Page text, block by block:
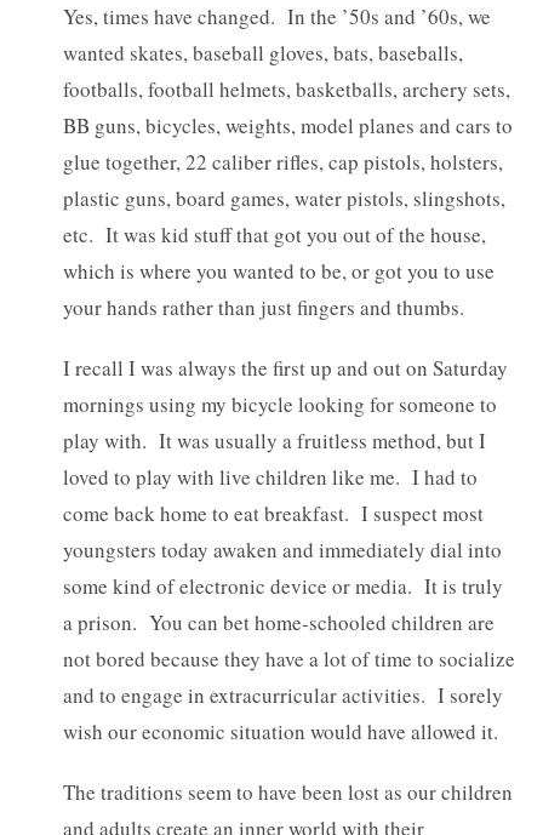
Yes, times have changed. In the ’50s and ’60s, we
wanted skates, baseball gloves, bats, baseballs,
footballs, football helmets, basketballs, archery sets,
BB guns, bicycles, weights, model planes and cars to
glue together, 22 caliber rifles, cap pistols, holsters,
plastic guns, board games, water pistols, slingshots,
etc. It was kid stuff that got you out of the house,
which is where you wanted to be, or got you to use
your hands rather than just fingers and thumbs.
I recall I was always the first up and out on Saturday
mornings using my bicycle looking for someone to
play with. It was usually a fruitless method, but I
loved to play with live children like me. I had to
come back home to eat breakfast. I suspect most
youngsters today awaken and immediately dial into
some kind of electronic device or media. It is truly
a prison. You can bet home-schooled children are
not bored because they have a lot of time to socialize
and to engage in extracurricular activities. I sorely
wish our economic situation would have allowed it.
The traditions seem to have been lost as our children
and adults create an inner world with their